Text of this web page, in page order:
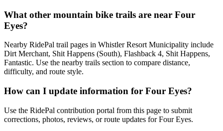
What other mountain bike trails are near Four
Eyes?
Nearby RidePal trail pages in Whistler Resort Municipality include
Dirt Merchant, Shit Happens (South), Flashback 4, Shit Happens,
Fantastic. Use the nearby trails section to compare distance,
difficulty, and route style.
How can I update information for Four Eyes?
Use the RidePal contribution portal from this page to submit
corrections, photos, reviews, or route updates for Four Eyes.